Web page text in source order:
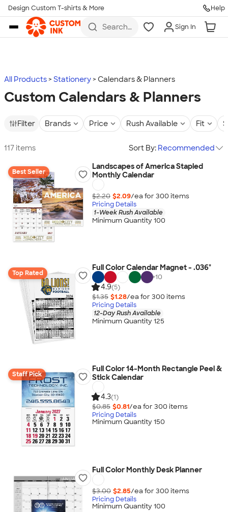
Skip to main content
Design Custom T-shirts & More Help
Search
more
Sign In
All Products Stationery Calendars & Planners
Custom Calendars & Planners
Filter Brands Price Rush Available Fit
117 items Sort By: Recommended
Best Seller
Landscapes of America Stapled
Monthly Calendar
$2.20 $2.09/ea for 300 items
Pricing Details
1-Week Rush Available
Minimum Quantity 100
Top Rated
Full Color Calendar Magnet - .036"
+10
4.9(5)
$1.35 $1.28/ea for 300 items
Pricing Details
12-Day Rush Available
Minimum Quantity 125
Staff Pick
Full Color 14-Month Rectangle Peel &
Stick Calendar
4.3(1)
$0.85 $0.81/ea for 300 items
Pricing Details
Minimum Quantity 150
Full Color Monthly Desk Planner
$3.00 $2.85/ea for 300 items
Pricing Details
Minimum Quantity 100